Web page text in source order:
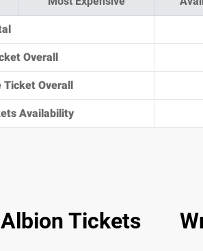
Overall
Overall
Availability
Tickets